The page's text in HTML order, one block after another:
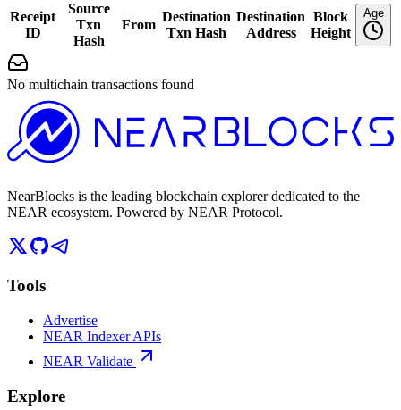
Receipt
ID
Source
Txn
Hash
From
Destination
Txn Hash
Destination
Address
Block
Height
Age
No multichain transactions found
NearBlocks is the leading blockchain explorer dedicated to the
NEAR ecosystem. Powered by NEAR Protocol.
Tools
Advertise
NEAR Indexer APIs
NEAR Validate
Explore